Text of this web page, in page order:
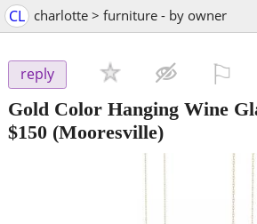
CL charlotte > furniture - by owner
reply
Gold Color Hanging Wine
$150 (Mooresville)